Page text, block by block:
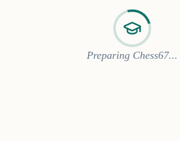
Preparing Chess67...